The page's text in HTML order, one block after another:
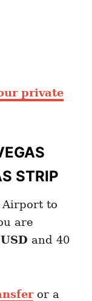
private
STRIP
Airport to
are
and 40
or a